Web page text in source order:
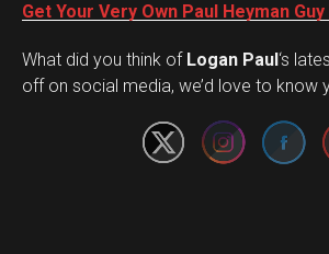
Get Your Very Own Paul Heyman
What did you think of Logan Paul ‘s
off on social media, we’d love to know